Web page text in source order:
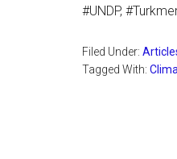
#UNDP,
Filed Under:
Tagged With: